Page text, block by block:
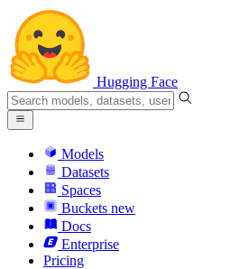
Hugging Face
Models
Datasets
Spaces
Buckets new
Docs
Enterprise
Pricing